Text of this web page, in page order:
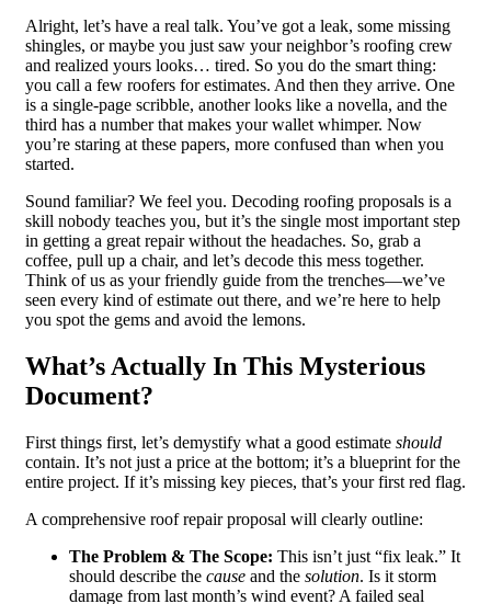
Alright, let’s have a real talk. You’ve got a leak, some missing
shingles, or maybe you just saw your neighbor’s roofing crew
and realized yours looks… tired. So you do the smart thing:
you call a few roofers for estimates. And then they arrive. One
is a single-page scribble, another looks like a novella, and the
third has a number that makes your wallet whimper. Now
you’re staring at these papers, more confused than when you
started.
Sound familiar? We feel you. Decoding roofing proposals is a
skill nobody teaches you, but it’s the single most important step
in getting a great repair without the headaches. So, grab a
coffee, pull up a chair, and let’s decode this mess together.
Think of us as your friendly guide from the trenches—we’ve
seen every kind of estimate out there, and we’re here to help
you spot the gems and avoid the lemons.
What’s Actually In This Mysterious
Document?
First things first, let’s demystify what a good estimate should
contain. It’s not just a price at the bottom; it’s a blueprint for the
entire project. If it’s missing key pieces, that’s your first red flag.
A comprehensive roof repair proposal will clearly outline:
The Problem & The Scope: This isn’t just “fix leak.” It
should describe the cause and the solution. Is it storm
damage from last month’s wind event? A failed seal